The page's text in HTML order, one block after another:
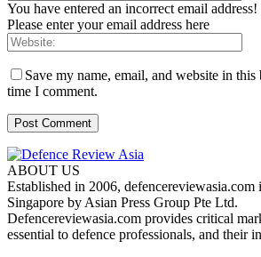
You have entered an incorrect email address!
Please enter your email address here
Save my name, email, and website in
time I comment.
ABOUT US
Established in 2006, defencereviewasia.com
Singapore by Asian Press Group Pte Ltd.
Defencereviewasia.com provides critical
essential to defence professionals, and their